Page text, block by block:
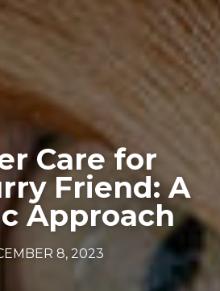
Care for
Friend: A
Approach
8, 2023